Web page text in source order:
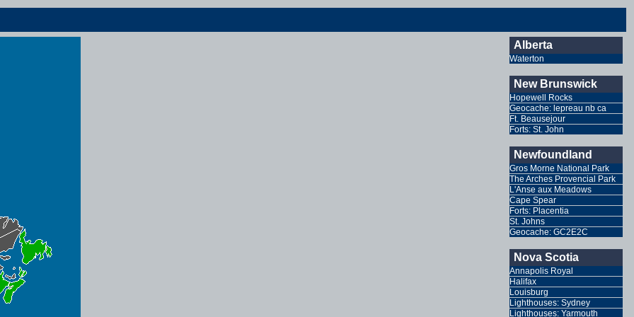
Alberta
Waterton
New Brunswick
Hopewell Rocks
Geocache: lepreau nb ca
Ft. Beausejour
Forts: St. John
Newfoundland
Gros Morne National Park
The Arches Provencial Park
L'Anse aux Meadows
Cape Spear
Forts: Placentia
St. Johns
Geocache: GC2E2C
Nova Scotia
Annapolis Royal
Halifax
Louisburg
Lighthouses: Sydney
Lighthouses: Yarmouth